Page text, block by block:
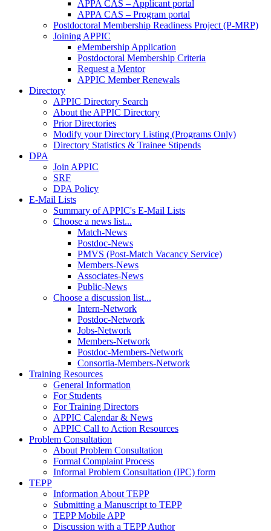
APPA CAS – Applicant portal
APPA CAS – Program portal
Postdoctoral Membership Readiness Project (P-MRP)
Joining APPIC
eMembership Application
Postdoctoral Membership Criteria
Request a Mentor
APPIC Member Renewals
Directory
APPIC Directory Search
About the APPIC Directory
Prior Directories
Modify your Directory Listing (Programs Only)
Directory Statistics & Trainee Stipends
DPA
Join APPIC
SRF
DPA Policy
E-Mail Lists
Summary of APPIC's E-Mail Lists
Choose a news list...
Match-News
Postdoc-News
PMVS (Post-Match Vacancy Service)
Members-News
Associates-News
Public-News
Choose a discussion list...
Intern-Network
Postdoc-Network
Jobs-Network
Members-Network
Postdoc-Members-Network
Consortia-Members-Network
Training Resources
General Information
For Students
For Training Directors
APPIC Calendar & News
APPIC Call to Action Resources
Problem Consultation
About Problem Consultation
Formal Complaint Process
Informal Problem Consultation (IPC) form
TEPP
Information About TEPP
Submitting a Manuscript to TEPP
TEPP Mobile APP
Discussion with a TEPP Author